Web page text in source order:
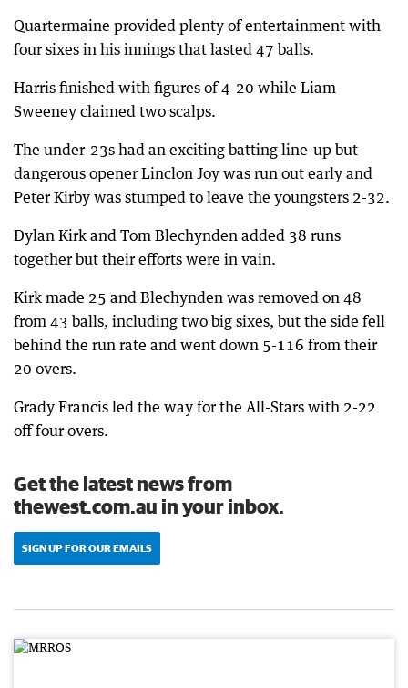
Quartermaine provided plenty of entertainment with
four sixes in his innings that lasted 47 balls.
Harris finished with figures of 4-20 while Liam
Sweeney claimed two scalps.
The under-23s had an exciting batting line-up but
dangerous opener Linclon Joy was run out early and
Peter Kirby was stumped to leave the youngsters 2-32.
Dylan Kirk and Tom Blechynden added 38 runs
together but their efforts were in vain.
Kirk made 25 and Blechynden was removed on 48
from 43 balls, including two big sixes, but the side fell
behind the run rate and went down 5-116 from their
20 overs.
Grady Francis led the way for the All-Stars with 2-22
off four overs.
Get the latest news from
thewest.com.au in your inbox.
SIGN UP FOR OUR EMAILS